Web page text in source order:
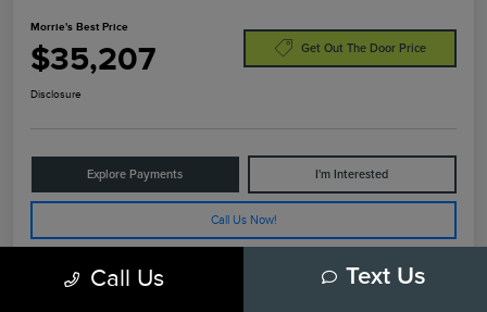
Morrie's Best Price
$35,207 Get Out The Door Price
Disclosure
Explore Payments I'm Interested
Call Us Now!
Call Us Text Us